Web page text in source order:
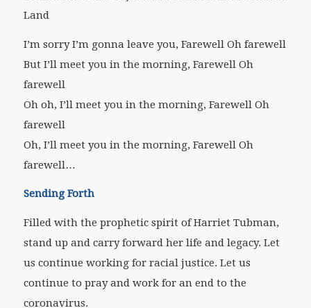
Land
I’m sorry I’m gonna leave you, Farewell Oh farewell
But I’ll meet you in the morning, Farewell Oh
farewell
Oh oh, I’ll meet you in the morning, Farewell Oh
farewell
Oh, I’ll meet you in the morning, Farewell Oh
farewell…
Sending Forth
Filled with the prophetic spirit of Harriet Tubman,
stand up and carry forward her life and legacy. Let
us continue working for racial justice. Let us
continue to pray and work for an end to the
coronavirus.